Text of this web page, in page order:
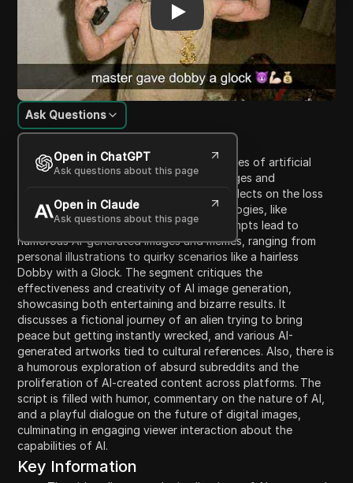
Content Introduction
Ask Questions
Open in ChatGPT
Ask questions about this page
Open in Claude
Ask questions about this page
This video explores the evolving capabilities of artificial
intelligence, particularly in generating images and
manipulating existing visuals. The host reflects on the loss
of trust in photographs due to AI technologies, like
generating 'sloppy garbage.' Various prompts lead to
humorous AI-generated images and memes, ranging from
personal illustrations to quirky scenarios like a hairless
Dobby with a Glock. The segment critiques the
effectiveness and creativity of AI image generation,
showcasing both entertaining and bizarre results. It
discusses a fictional journey of an alien trying to bring
peace but getting instantly wrecked, and various AI-
generated artworks tied to cultural references. Also, there is
a humorous exploration of absurd subreddits and the
proliferation of AI-created content across platforms. The
script is filled with humor, commentary on the nature of AI,
and a playful dialogue on the future of digital images,
culminating in engaging viewer interaction about the
capabilities of AI.
Key Information